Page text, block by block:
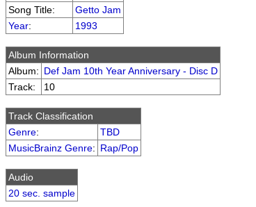
Song Title:
Getto Jam
Year: 1993
Album Information
Album: Def Jam 10th Year Anniversary - Disc D
Track:
10
Track Classification
Genre:
TBD
MusicBrainz Genre: Rap/Pop
Audio
20 sec. sample